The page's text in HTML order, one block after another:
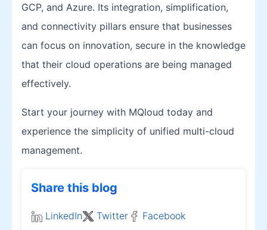
Share this blog
LinkedIn Twitter Facebook
GCP, and Azure. Its integration, simplification,
and connectivity pillars ensure that businesses
can focus on innovation, secure in the knowledge
that their cloud operations are being managed
effectively.
Start your journey with MQloud today and
experience the simplicity of unified multi-cloud
management.